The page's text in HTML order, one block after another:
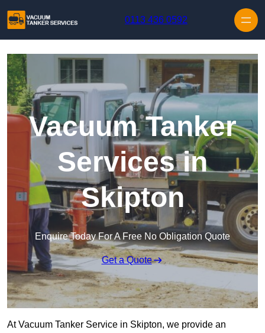
0113 436 0592
Vacuum Tanker
Services in
Skipton
Enquire Today For A Free No Obligation Quote
Get a Quote
At Vacuum Tanker Service in Skipton, we provide an